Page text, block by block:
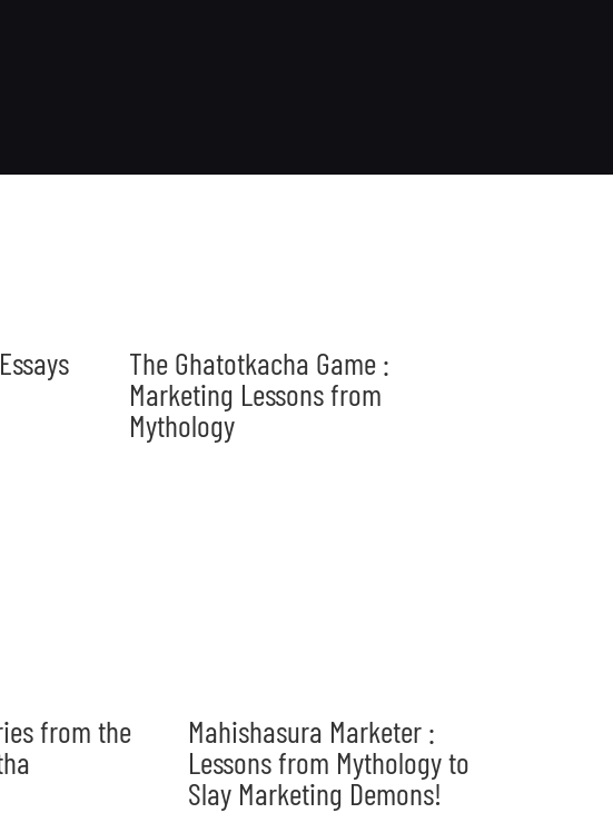
The Ghatotkacha Game :
Marketing Lessons from
Mythology
from the
Mahishasura Marketer :
Lessons from Mythology to
Slay Marketing Demons!